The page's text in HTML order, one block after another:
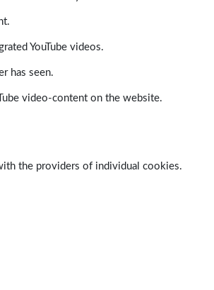
YouTube videos.
has seen.
video-content on the website.
the providers of individual cookies.